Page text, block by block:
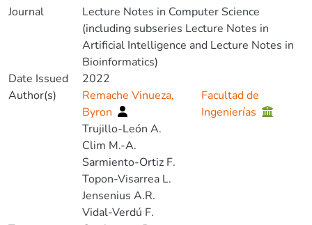
Journal
Lecture Notes in Computer Science
(including subseries Lecture Notes in
Artificial Intelligence and Lecture Notes in
Bioinformatics)
Date Issued
2022
Author(s)
Remache Vinueza,
Byron
Facultad de
Ingenierías
Trujillo-León A.
Clim M.-A.
Sarmiento-Ortiz F.
Topon-Visarrea L.
Jensenius A.R.
Vidal-Verdú F.